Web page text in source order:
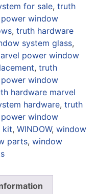
for sale, truth
window
, truth hardware
system glass,
power window
, truth
window
hardware marvel
hardware, truth
window
kit, WINDOW, window
parts, window